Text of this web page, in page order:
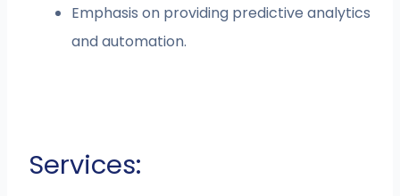
Emphasis on providing predictive analytics
and automation.
Services: